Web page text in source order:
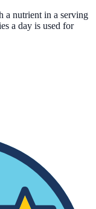
nutrient in a serving
a day is used for